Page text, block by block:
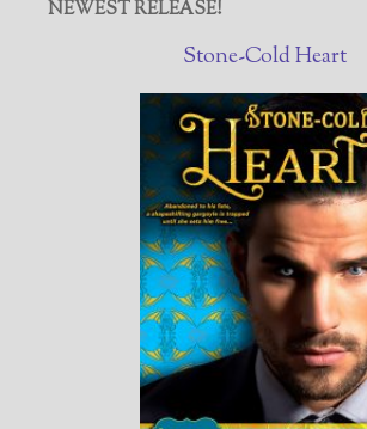
NEWEST RELEASE!
Stone-Cold Heart